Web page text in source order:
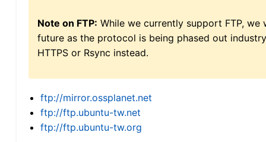
Note on FTP: While we currently support FTP,
future as the protocol is being phased out
HTTPS or Rsync instead.
ftp://mirror.ossplanet.net
ftp://ftp.ubuntu-tw.net
ftp://ftp.ubuntu-tw.org